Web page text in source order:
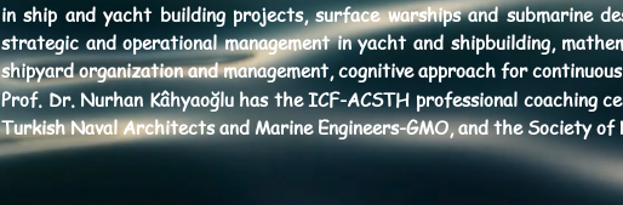
in ship and yacht building projects, surface warships and submarine
strategic and operational management in yacht and shipbuilding,
shipyard organization and management, cognitive approach for
Prof. Dr. Nurhan Kâhyaoğlu has the ICF-ACSTH professional
Turkish Naval Architects and Marine Engineers-GMO, and the Society